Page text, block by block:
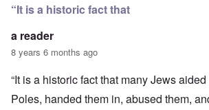
“It is a historic fact that
a reader
8 years 6 months ago
“It is a historic fact that many Jews
Poles, handed them in, abused them,